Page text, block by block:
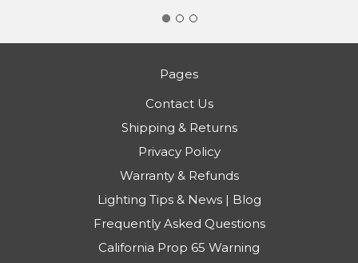
Pages
Contact Us
Shipping & Returns
Privacy Policy
Warranty & Refunds
Lighting Tips & News | Blog
Frequently Asked Questions
California Prop 65 Warning